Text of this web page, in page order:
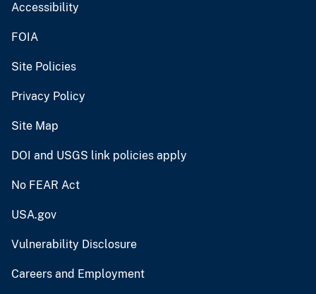
Accessibility
FOIA
Site Policies
Privacy Policy
Site Map
DOI and USGS link policies apply
No FEAR Act
USA.gov
Vulnerability Disclosure
Careers and Employment